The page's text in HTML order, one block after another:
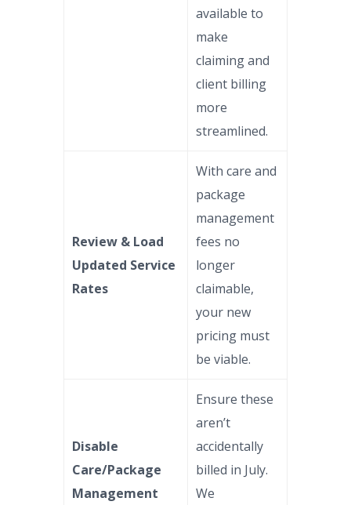
available to
make
claiming and
client billing
more
streamlined.
Review & Load
Updated Service
Rates
With care and
package
management
fees no
longer
claimable,
your new
pricing must
be viable.
Disable
Care/Package
Management
Ensure these
aren’t
accidentally
billed in July.
We